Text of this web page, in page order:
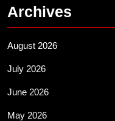
Archives
August 2026
July 2026
June 2026
May 2026